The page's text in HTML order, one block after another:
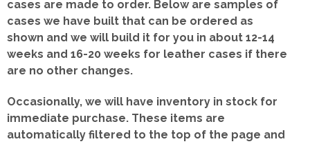
cases are made to order. Below are samples of
cases we have built that can be ordered as
shown and we will build it for you in about 12-14
weeks and 16-20 weeks for leather cases if there
are no other changes.
Occasionally, we will have inventory in stock for
immediate purchase. These items are
automatically filtered to the top of the page and